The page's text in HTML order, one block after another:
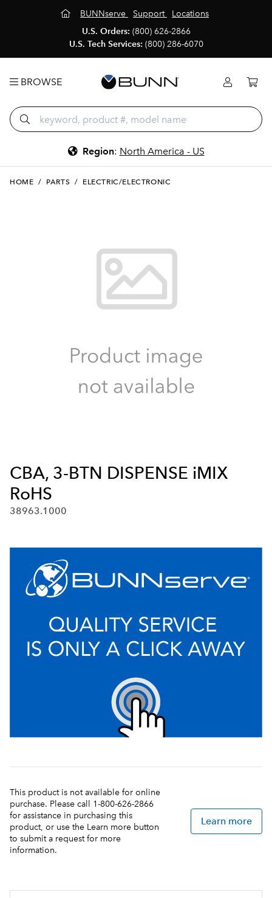
BUNNserve Support
Locations
U.S. Orders: (800) 626-2866
U.S. Tech Services: (800) 286-6070
BROWSE
Region: North America - US
HOME / PARTS / ELECTRIC/ELECTRONIC
CBA, 3-BTN DISPENSE iMIX
RoHS
38963.1000
This product is not available for online
purchase. Please call 1-800-626-2866
for assistance in purchasing this
product, or use the Learn more button
to submit a request for more
information.
Learn more